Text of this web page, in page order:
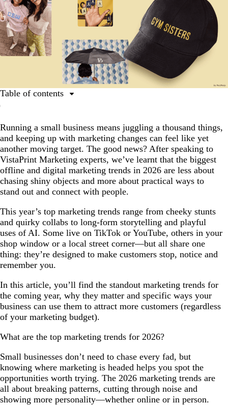
Running a small business means juggling a thousand things,
and keeping up with marketing changes can feel like yet
another moving target. The good news? After speaking to
VistaPrint Marketing experts, we’ve learnt that the biggest
offline and digital marketing trends in 2026 are less about
chasing shiny objects and more about practical ways to
stand out and connect with people.
This year’s top marketing trends range from cheeky stunts
and quirky collabs to long-form storytelling and playful
uses of AI. Some live on TikTok or YouTube, others in your
shop window or a local street corner—but all share one
thing: they’re designed to make customers stop, notice and
remember you.
In this article, you’ll find the standout marketing trends for
the coming year, why they matter and specific ways your
business can use them to attract more customers (regardless
of your marketing budget).
What are the top marketing trends for 2026?
Small businesses don’t need to chase every fad, but
knowing where marketing is headed helps you spot the
opportunities worth trying. The 2026 marketing trends are
all about breaking patterns, cutting through noise and
showing more personality—whether online or in person.
Table of contents
1. Mischief Marketing
2. Show Your Receipts
3. Radical Self-Awareness
4. Reactive Absurdism
5. Long-Form Influencer Marketing
6. Odd Couple Collabs
7. Unexpected AI